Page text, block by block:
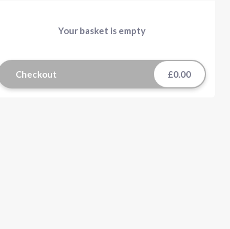
Your basket is empty
Checkout £0.00